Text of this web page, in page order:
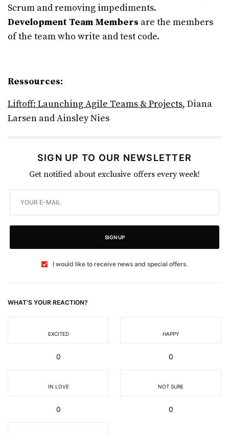
Scrum and removing impediments.
Development Team Members are the members
of the team who write and test code.
Ressources:
Liftoff: Launching Agile Teams & Projects, Diana
Larsen and Ainsley Nies
SIGN UP TO OUR NEWSLETTER
Get notified about exclusive offers every week!
SIGN UP
I would like to receive news and special offers.
WHAT'S YOUR REACTION?
EXCITED
0
HAPPY
0
IN LOVE
0
NOT SURE
0